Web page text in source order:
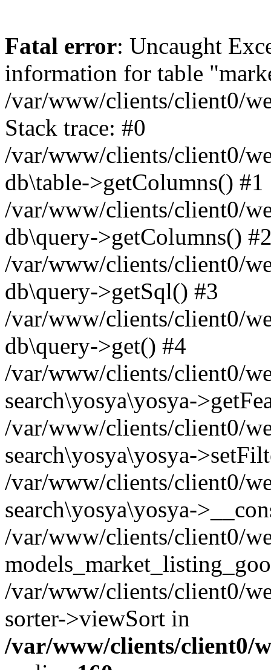
Fatal error: Uncaught
information for table
/var/www/clients/client0/
Stack trace: #0
/var/www/clients/client0/
db\table->getColumns() #1
/var/www/clients/client0/
db\query->getColumns()
/var/www/clients/client0/
db\query->getSql() #3
/var/www/clients/client0/
db\query->get() #4
/var/www/clients/client0/
search\yosya\yosya-
/var/www/clients/client0/
search\yosya\yosya-
/var/www/clients/client0/
search\yosya\yosya-
/var/www/clients/client0/
/var/www/clients/client0/
sorter->viewSort in
/var/www/clients/client0/